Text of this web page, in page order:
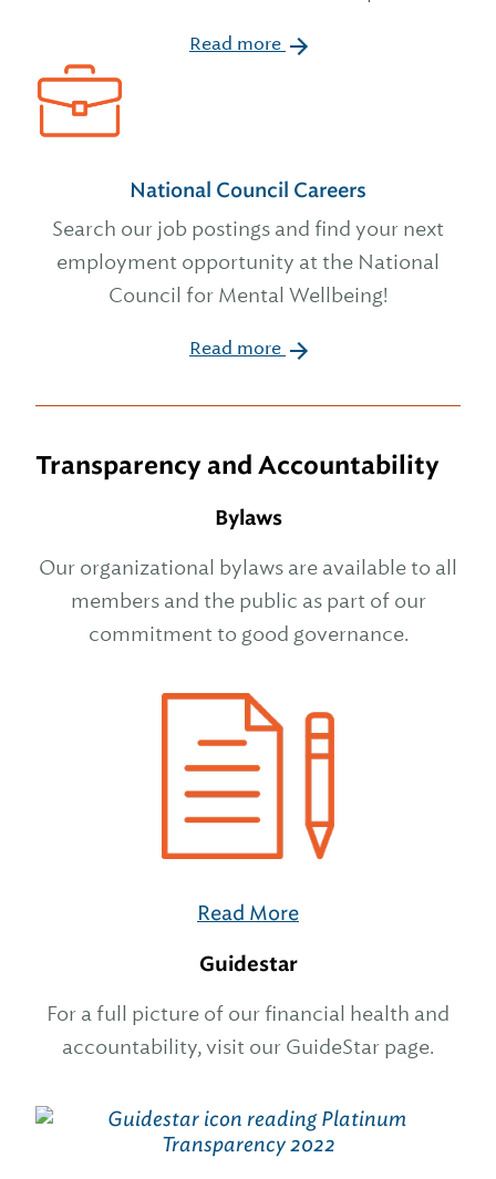
Read more
National Council Careers
Search our job postings and find your next
employment opportunity at the National
Council for Mental Wellbeing!
Read more
Transparency and Accountability
Bylaws
Our organizational bylaws are available to all
members and the public as part of our
commitment to good governance.
Read More
Guidestar
For a full picture of our financial health and
accountability, visit our GuideStar page.